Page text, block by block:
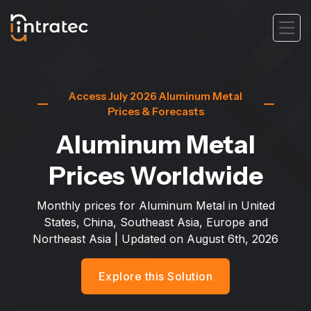
Access July 2026 Aluminum Metal
Prices & Forecasts
Aluminum Metal
Prices Worldwide
Monthly prices for Aluminum Metal in United
States, China, Southeast Asia, Europe and
Northeast Asia | Updated on August 6th, 2026
Explore this Solution